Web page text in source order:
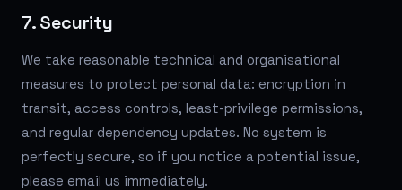
7. Security
We take reasonable technical and organisational
measures to protect personal data: encryption in
transit, access controls, least-privilege permissions,
and regular dependency updates. No system is
perfectly secure, so if you notice a potential issue,
please email us immediately.